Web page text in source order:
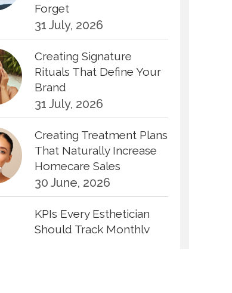
Forget
31 July, 2026
Creating Signature
Rituals That Define Your
Brand
31 July, 2026
Creating Treatment Plans
That Naturally Increase
Homecare Sales
30 June, 2026
KPIs Every Esthetician
Should Track Monthly